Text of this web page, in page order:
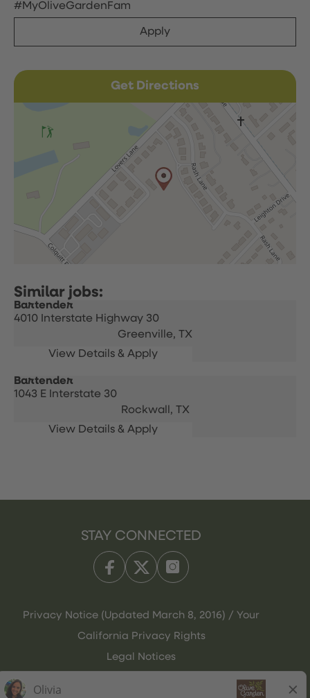
#MyOliveGardenFam
Apply
Get Directions
Bartender
4010 Interstate Highway 30
Greenville, TX
Bartender
1043 E Interstate 30
Rockwall, TX
STAY CONNECTED
Privacy Notice (Updated March 8, 2016) / Your
California Privacy Rights
Legal Notices